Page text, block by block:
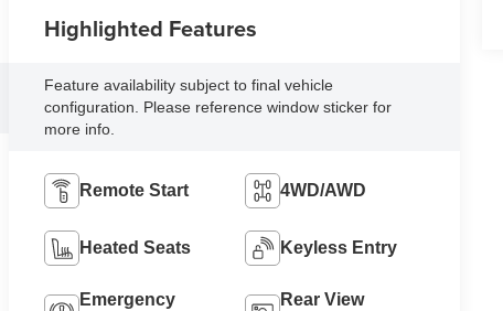
Highlighted Features
Feature availability subject to final vehicle
configuration. Please reference window sticker for
more info.
Remote Start 4WD/AWD
Heated Seats Keyless Entry
Emergency
Rear View